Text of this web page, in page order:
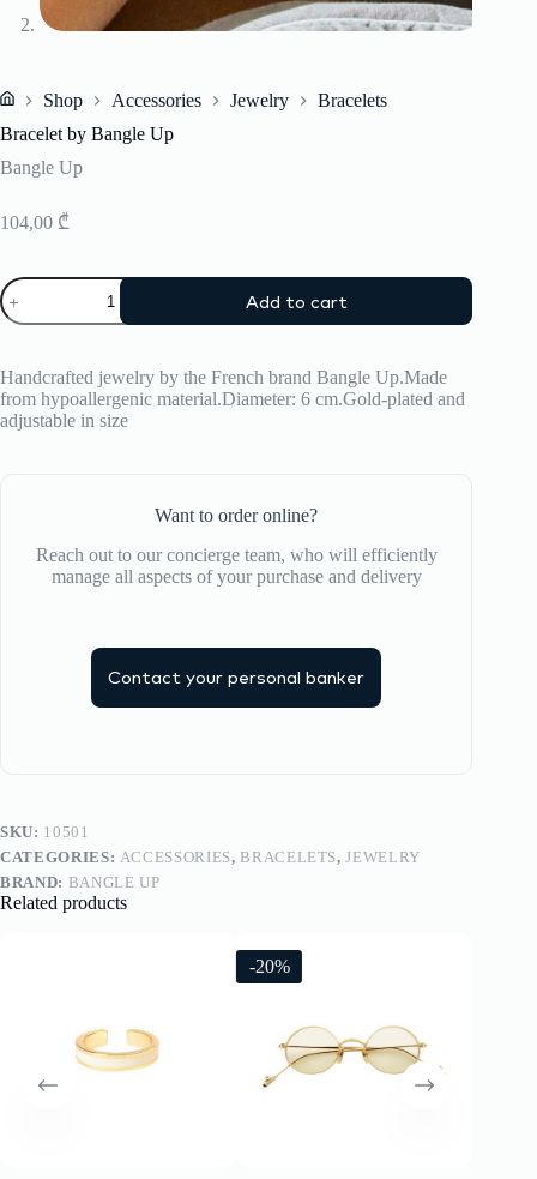
Shop Accessories Jewelry
Bracelets
Bracelet by Bangle Up
Bangle Up
104,00 ₾
Bracelet
by
Bangle
quantity
Add to cart
Handcrafted jewelry by the French brand Bangle Up.Made
from hypoallergenic material.Diameter: 6 cm.Gold-plated and
adjustable in size
Want to order online?
Reach out to our concierge team, who will efficiently
manage all aspects of your purchase and delivery
Contact your personal banker
SKU: 10501
CATEGORIES: ACCESSORIES, BRACELETS,JEWELRY
BRAND: BANGLE UP
Related products
-20%